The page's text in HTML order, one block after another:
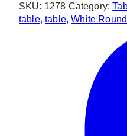
SKU: 1278 Category:
table,table,White